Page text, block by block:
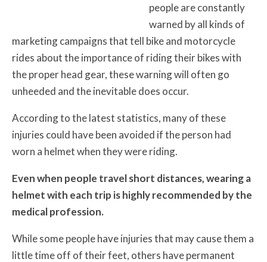
people are constantly
warned by all kinds of
marketing campaigns that tell bike and motorcycle
rides about the importance of riding their bikes with
the proper head gear, these warning will often go
unheeded and the inevitable does occur.
According to the latest statistics, many of these
injuries could have been avoided if the person had
worn a helmet when they were riding.
Even when people travel short distances, wearing a
helmet with each trip is highly recommended by the
medical profession.
While some people have injuries that may cause them a
little time off of their feet, others have permanent